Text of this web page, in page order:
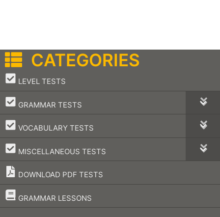
CATEGORIES
LEVEL TESTS
–
GRAMMAR TESTS
–
VOCABULARY TESTS
–
MISCELLANEOUS TESTS
–
DOWNLOAD PDF TESTS
GRAMMAR LESSONS
–